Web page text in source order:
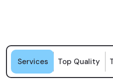
Services Top Quality